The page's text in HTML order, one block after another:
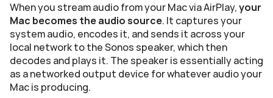
When you stream audio from your Mac via AirPlay, your
Mac becomes the audio source. It captures your
system audio, encodes it, and sends it across your
local network to the Sonos speaker, which then
decodes and plays it. The speaker is essentially acting
as a networked output device for whatever audio your
Mac is producing.